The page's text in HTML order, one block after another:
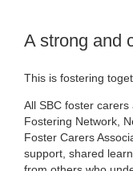
A strong and
This is fostering
All SBC foster
Fostering Network,
Foster Carers
support, shared